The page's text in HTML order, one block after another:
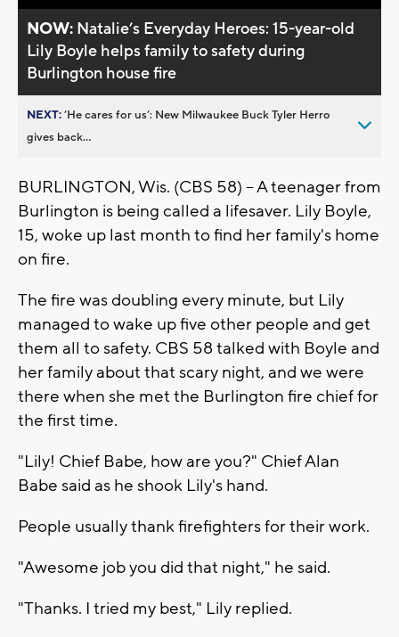
NOW: Natalie’s Everyday Heroes: 15-year-old
Lily Boyle helps family to safety during
Burlington house fire
NEXT:’He cares for us’: New Milwaukee Buck Tyler Herro
gives back...
BURLINGTON, Wis. (CBS 58) -- A teenager from
Burlington is being called a lifesaver. Lily Boyle,
15, woke up last month to find her family's home
on fire.
The fire was doubling every minute, but Lily
managed to wake up five other people and get
them all to safety. CBS 58 talked with Boyle and
her family about that scary night, and we were
there when she met the Burlington fire chief for
the first time.
"Lily! Chief Babe, how are you?" Chief Alan
Babe said as he shook Lily's hand.
People usually thank firefighters for their work.
"Awesome job you did that night," he said.
"Thanks. I tried my best," Lily replied.